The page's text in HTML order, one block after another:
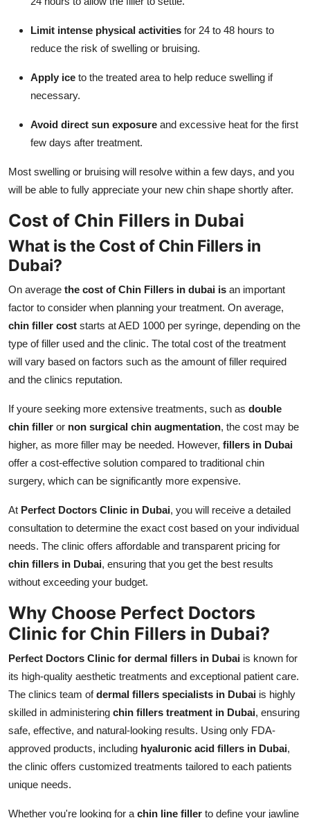
Limit intense physical activities for 24 to 48 hours to
reduce the risk of swelling or bruising.
Apply ice to the treated area to help reduce swelling if
necessary.
Avoid direct sun exposure and excessive heat for the first
few days after treatment.
Most swelling or bruising will resolve within a few days, and you
will be able to fully appreciate your new chin shape shortly after.
Cost of Chin Fillers in Dubai
What is the Cost of Chin Fillers in
Dubai?
On average the cost of Chin Fillers in dubai is an important
factor to consider when planning your treatment. On average,
chin filler cost starts at AED 1000 per syringe, depending on the
type of filler used and the clinic. The total cost of the treatment
will vary based on factors such as the amount of filler required
and the clinics reputation.
If youre seeking more extensive treatments, such as double
chin filler or non surgical chin augmentation, the cost may be
higher, as more filler may be needed. However, fillers in Dubai
offer a cost-effective solution compared to traditional chin
surgery, which can be significantly more expensive.
At Perfect Doctors Clinic in Dubai, you will receive a detailed
consultation to determine the exact cost based on your individual
needs. The clinic offers affordable and transparent pricing for
chin fillers in Dubai, ensuring that you get the best results
without exceeding your budget.
Why Choose Perfect Doctors
Clinic for Chin Fillers in Dubai?
Perfect Doctors Clinic for dermal fillers in Dubai is known for
its high-quality aesthetic treatments and exceptional patient care.
The clinics team ofdermal fillers specialists in Dubai is highly
skilled in administering chin fillers treatment in Dubai, ensuring
safe, effective, and natural-looking results. Using only FDA-
approved products, including hyaluronic acid fillers in Dubai,
the clinic offers customized treatments tailored to each patients
unique needs.
Whether you're looking for a chin line filler to define your jawline